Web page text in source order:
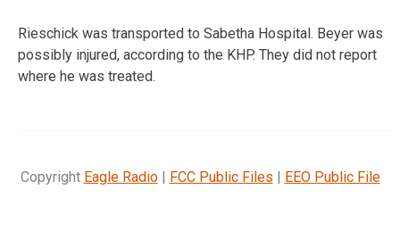
Rieschick was transported to Sabetha Hospital. Beyer was
possibly injured, according to the KHP. They did not report
where he was treated.
Copyright Eagle Radio| FCC Public Files | EEO Public File